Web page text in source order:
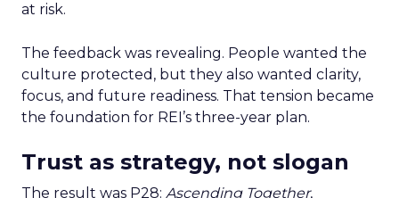
at risk.
The feedback was revealing. People wanted the
culture protected, but they also wanted clarity,
focus, and future readiness. That tension became
the foundation for REI’s three-year plan.
Trust as strategy, not slogan
The result was P28: Ascending Together,